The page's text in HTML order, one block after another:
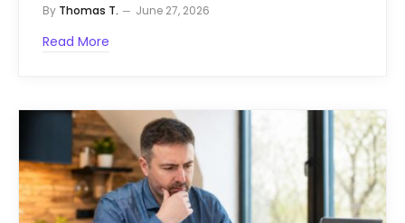
By Thomas T. June 27, 2026
Read More